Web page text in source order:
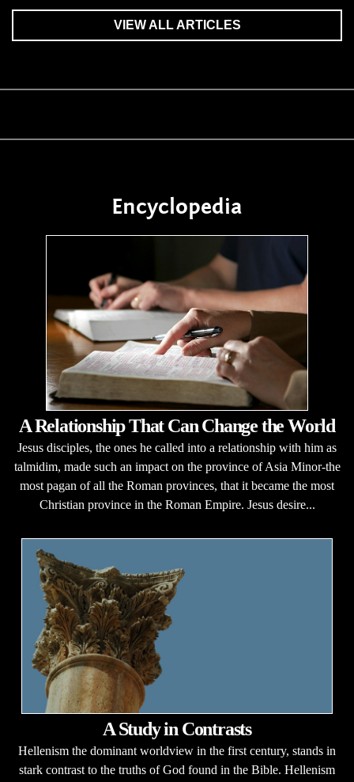
VIEW ALL ARTICLES
Encyclopedia
A Relationship That Can Change the World
Jesus disciples, the ones he called into a relationship with him as
talmidim, made such an impact on the province of Asia Minor-the
most pagan of all the Roman provinces, that it became the most
Christian province in the Roman Empire. Jesus desire...
A Study in Contrasts
Hellenism the dominant worldview in the first century, stands in
stark contrast to the truths of God found in the Bible. Hellenism